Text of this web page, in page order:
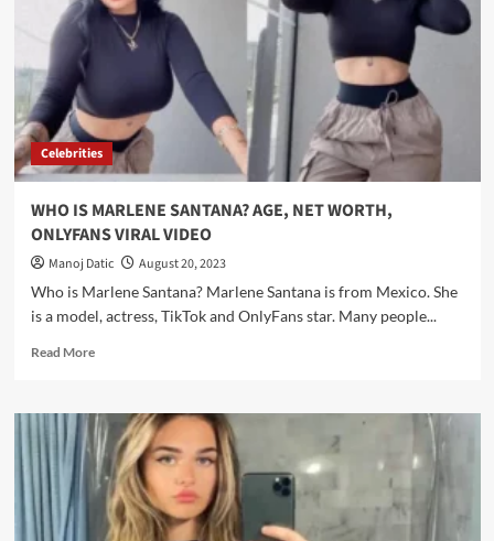
Celebrities
WHO IS MARLENE SANTANA? AGE, NET WORTH,
ONLYFANS VIRAL VIDEO
Manoj Datic
August 20, 2023
Who is Marlene Santana? Marlene Santana is from Mexico. She
is a model, actress, TikTok and OnlyFans star. Many people...
Read More